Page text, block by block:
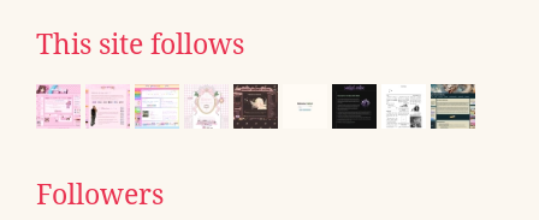
This site follows
Followers